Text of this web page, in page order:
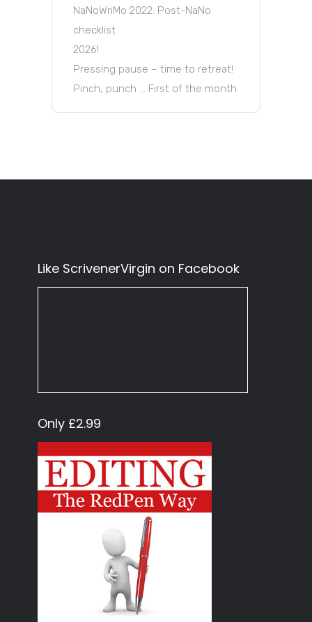
NaNoWriMo 2022: Post-NaNo
checklist
2026!
Pressing pause – time to retreat!
Pinch, punch … First of the month
Like ScrivenerVirgin on Facebook
Only £2.99